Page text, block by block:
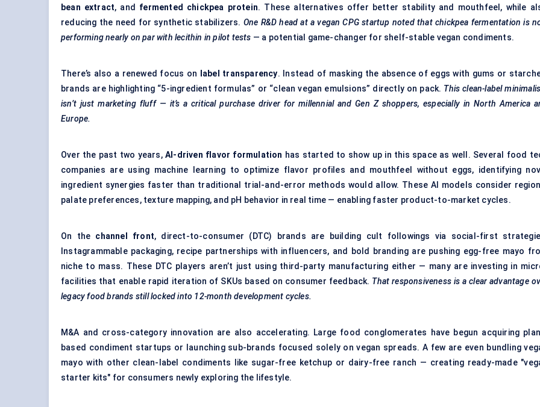
bean extract, and fermented chickpea protein. These alternatives offer better stability and mouthfeel, while
reducing the need for synthetic stabilizers. One R&D head at a vegan CPG startup noted that chickpea fermentation is
performing nearly on par with lecithin in pilot tests — a potential game-changer for shelf-stable vegan condiments.
There’s also a renewed focus on label transparency. Instead of masking the absence of eggs with gums or
brands are highlighting “5-ingredient formulas” or “clean vegan emulsions” directly on pack. This clean-label
isn’t just marketing fluff — it’s a critical purchase driver for millennial and Gen Z shoppers, especially in North America
Europe.
Over the past two years,AI-driven flavor formulation has started to show up in this space as well. Several food
companies are using machine learning to optimize flavor profiles and mouthfeel without eggs, identifying
ingredient synergies faster than traditional trial-and-error methods would allow. These AI models consider
palate preferences, texture mapping, and pH behavior in real time — enabling faster product-to-market cycles.
On the channel front, direct-to-consumer (DTC) brands are building cult followings via social-first
Instagrammable packaging, recipe partnerships with influencers, and bold branding are pushing egg-free mayo
niche to mass. These DTC players aren’t just using third-party manufacturing either — many are investing in
facilities that enable rapid iteration of SKUs based on consumer feedback. That responsiveness is a clear advantage
legacy food brands still locked into 12-month development cycles.
M&A and cross-category innovation are also accelerating. Large food conglomerates have begun acquiring
based condiment startups or launching sub-brands focused solely on vegan spreads. A few are even bundling
mayo with other clean-label condiments like sugar-free ketchup or dairy-free ranch — creating ready-made
starter kits" for consumers newly exploring the lifestyle.